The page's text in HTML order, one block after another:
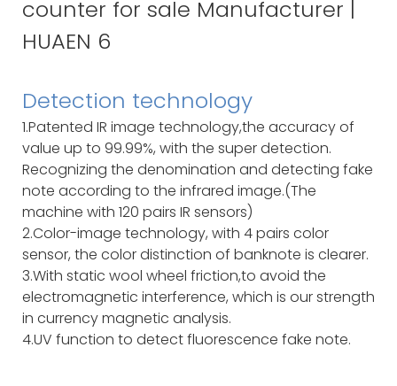
Detection technology
1.Patented IR image technology,the accuracy of
value up to 99.99%, with the super detection.
Recognizing the denomination and detecting fake
note according to the infrared image.(The
machine with 120 pairs IR sensors)
2.Color-image technology, with 4 pairs color
sensor, the color distinction of banknote is clearer.
3.With static wool wheel friction,to avoid the
electromagnetic interference, which is our strength
in currency magnetic analysis.
4.UV function to detect fluorescence fake note.